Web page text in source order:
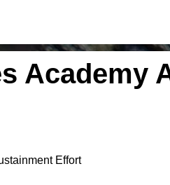
Academy
Effort